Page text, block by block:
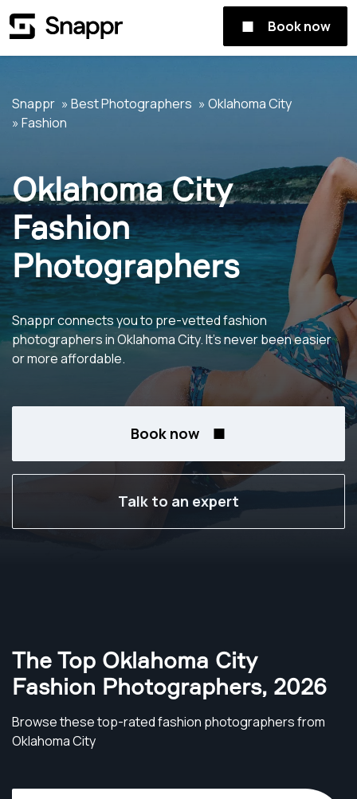
Book now
Snappr Best Photographers
Oklahoma City
Fashion
Oklahoma City
Fashion
Photographers
Snappr connects you to pre-vetted fashion
photographers in Oklahoma City. It's never been easier
or more affordable.
Book now
Talk to an expert
The Top Oklahoma City
Fashion Photographers, 2026
Browse these top-rated fashion photographers from
Oklahoma City